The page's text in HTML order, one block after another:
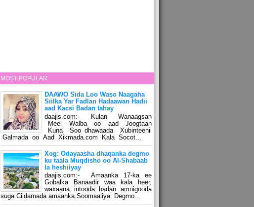
MOST POPULAR
DAAWO Sida Loo Waso Naagaha
Siilka Yar Fadlan Hadaawan Hadii
aad Kacsi Badan tahay
daajis.com:- Kulan Wanaagsan
Meel Walba oo aad Joogtaan
Kuna Soo dhawaada Xubinteenii
Galmada oo Aad Xikmada.com Kala Socot...
Xog: Odayaasha dhaqanka degmo
ku taala Muqdisho oo Al-Shabaab
la heshiiyay
daajis.com:- Amaanka 17-ka ee
Gobalka Banaadir waa kala heer,
waxaana intooda badan amnigooda
suga Ciidamada amaanka Soomaaliya. Degmo...